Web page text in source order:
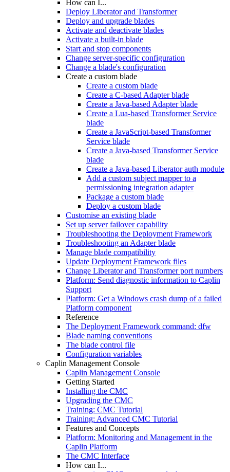
How can I...
Deploy Liberator and Transformer
Deploy and upgrade blades
Activate and deactivate blades
Activate a built-in blade
Start and stop components
Change server-specific configuration
Change a blade's configuration
Create a custom blade
Create a custom blade
Create a C-based Adapter blade
Create a Java-based Adapter blade
Create a Lua-based Transformer Service
blade
Create a JavaScript-based Transformer
Service blade
Create a Java-based Transformer Service
blade
Create a Java-based Liberator auth module
Add a custom subject mapper to a
permissioning integration adapter
Package a custom blade
Deploy a custom blade
Customise an existing blade
Set up server failover capability
Troubleshooting the Deployment Framework
Troubleshooting an Adapter blade
Manage blade compatibility
Update Deployment Framework files
Change Liberator and Transformer port numbers
Platform: Send diagnostic information to Caplin
Support
Platform: Get a Windows crash dump of a failed
Platform component
Reference
The Deployment Framework command: dfw
Blade naming conventions
The blade control file
Configuration variables
Caplin Management Console
Caplin Management Console
Getting Started
Installing the CMC
Upgrading the CMC
Training: CMC Tutorial
Training: Advanced CMC Tutorial
Features and Concepts
Platform: Monitoring and Management in the
Caplin Platform
The CMC Interface
How can I...